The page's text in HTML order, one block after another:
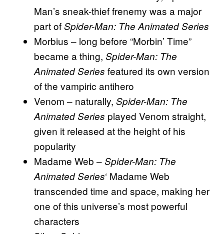
Man’s sneak-thief frenemy was a major
part ofSpider-Man: The Animated Series
Morbius – long before “Morbin’ Time”
became a thing, Spider-Man: The
Animated Series featured its own version
of the vampiric antihero
Venom – naturally, Spider-Man: The
Animated Series played Venom straight,
given it released at the height of his
popularity
Madame Web –Spider-Man: The
Animated Series‘ Madame Web
transcended time and space, making her
one of this universe’s most powerful
characters